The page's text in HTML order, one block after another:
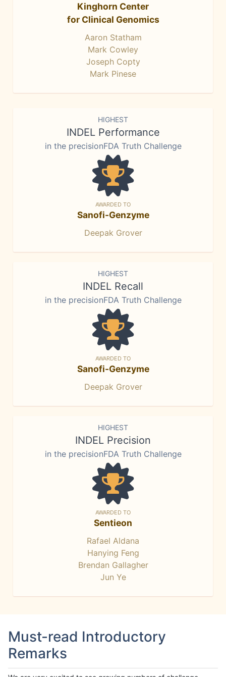
Kinghorn Center
for Clinical Genomics
Aaron Statham
Mark Cowley
Joseph Copty
Mark Pinese
HIGHEST
INDEL Performance
in the precisionFDA Truth Challenge
AWARDED TO
Sanofi-Genzyme
Deepak Grover
HIGHEST
INDEL Recall
in the precisionFDA Truth Challenge
AWARDED TO
Sanofi-Genzyme
Deepak Grover
HIGHEST
INDEL Precision
in the precisionFDA Truth Challenge
AWARDED TO
Sentieon
Rafael Aldana
Hanying Feng
Brendan Gallagher
Jun Ye
Must-read Introductory
Remarks